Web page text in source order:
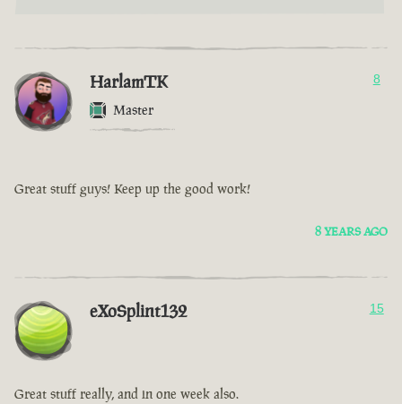
HarlamTK
Master
8
Great stuff guys! Keep up the good work!
8 YEARS AGO
eXoSplint132 15
Great stuff really, and in one week also.